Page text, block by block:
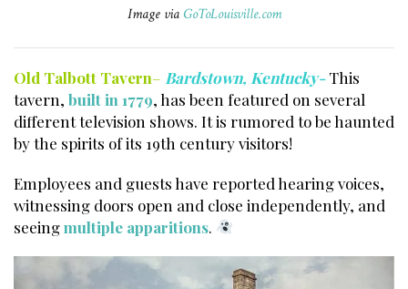
Image via GoToLouisville.com
Old Talbott Tavern– Bardstown, Kentucky-This
tavern, built in 1779, has been featured on several
different television shows. It is rumored to be haunted
by the spirits of its 19th century visitors!
Employees and guests have reported hearing voices,
witnessing doors open and close independently, and
seeingmultiple apparitions.